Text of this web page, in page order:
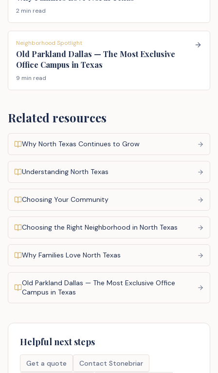
2 min read
Neighborhood Spotlight
Old Parkland Dallas — The Most Exclusive
Office Campus in Texas
9 min read
Related resources
Why North Texas Continues to Grow
Understanding North Texas
Choosing Your Community
Choosing the Right Neighborhood in North Texas
Why Families Love North Texas
Old Parkland Dallas — The Most Exclusive Office
Campus in Texas
Helpful next steps
Get a quote
Contact Stonebriar